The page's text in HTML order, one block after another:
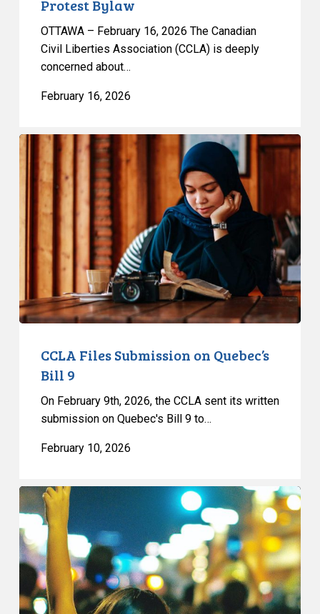
Protest Bylaw
OTTAWA – February 16, 2026 The Canadian
Civil Liberties Association (CCLA) is deeply
concerned about…
February 16, 2026
CCLA
Files
Submission
Quebec’s
CCLA Files Submission on Quebec’s
Bill 9
On February 9th, 2026, the CCLA sent its written
submission on Quebec's Bill 9 to…
February 10, 2026
CCLA
Files
Submission
on
Quebec’s
Bill
13